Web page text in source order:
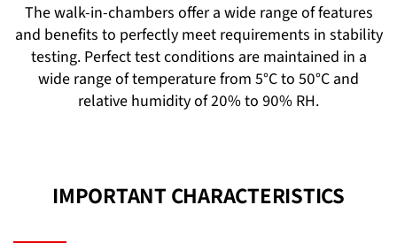
The walk-in-chambers offer a wide range of features
and benefits to perfectly meet requirements in stability
testing. Perfect test conditions are maintained in a
wide range of temperature from 5°C to 50°C and
relative humidity of 20% to 90% RH.
IMPORTANT CHARACTERISTICS